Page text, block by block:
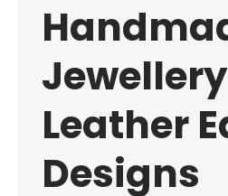
Jewellery
Leather
Designs